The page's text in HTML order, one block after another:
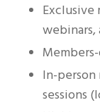
Exclusive
In-person
sessions